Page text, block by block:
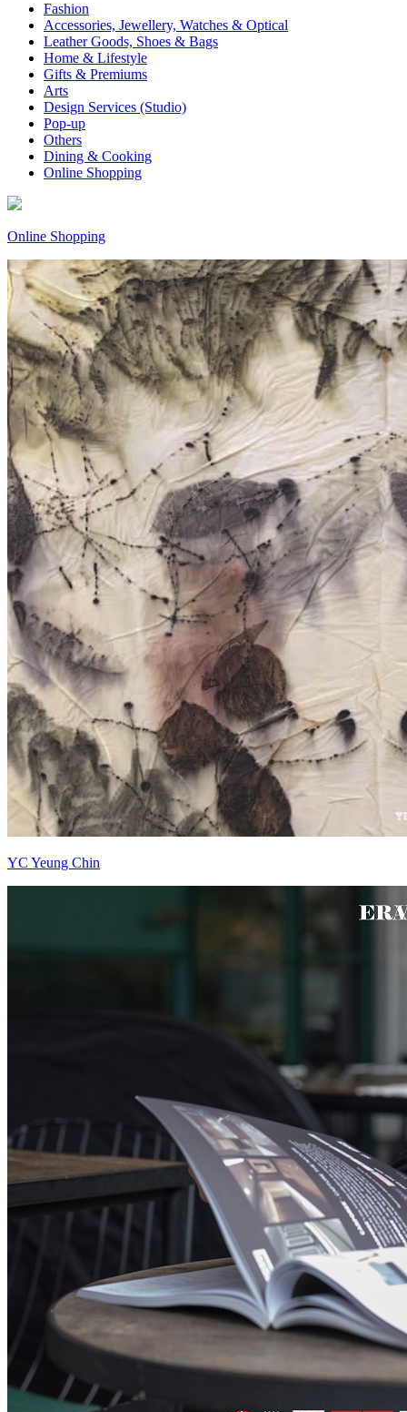
Fashion
Accessories, Jewellery, Watches & Optical
Leather Goods, Shoes & Bags
Home & Lifestyle
Gifts & Premiums
Arts
Design Services (Studio)
Pop-up
Others
Dining & Cooking
Online Shopping
Online Shopping
YC Yeung Chin